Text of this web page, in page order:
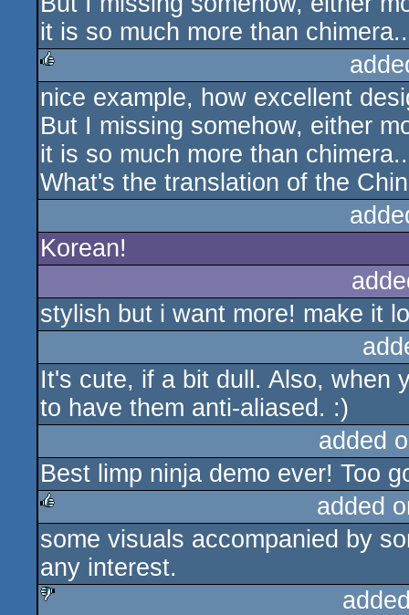
it is so much more than
rulez
nice example, how excellent
But I missing somehow, either
it is so much more than
What's the translation of the
Korean!
stylish but i want more! make it
It's cute, if a bit dull. Also, when
to have them anti-aliased. :)
added
Best limp ninja demo ever! Too
rulez
added
some visuals accompanied by
any interest.